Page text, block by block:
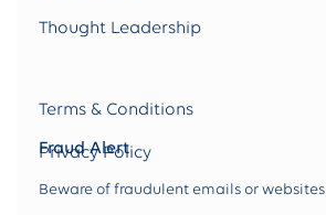
Thought Leadership
Terms & Conditions
Privacy Policy
Fraud Alert
Beware of fraudulent emails or websites